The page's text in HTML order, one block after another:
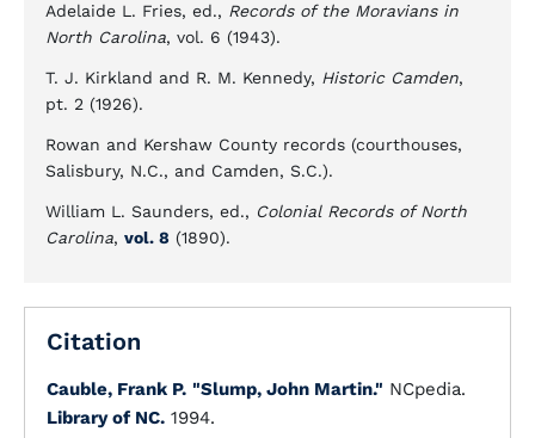
Adelaide L. Fries, ed., Records of the Moravians in
North Carolina, vol. 6 (1943).
T. J. Kirkland and R. M. Kennedy, Historic Camden,
pt. 2 (1926).
Rowan and Kershaw County records (courthouses,
Salisbury, N.C., and Camden, S.C.).
William L. Saunders, ed., Colonial Records of North
Carolina, vol. 8 (1890).
Citation
Cauble, Frank P. "Slump, John Martin." NCpedia.
Library of NC. 1994.